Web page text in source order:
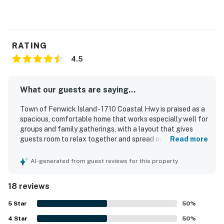
Guest suite downstairs provides further sleeping space
You must be 25 years or older to rent this property.
RATING
4.5
What our guests are saying...
Town of Fenwick Island - 1710 Coastal Hwy is praised as a
spacious, comfortable home that works especially well for
groups and family gatherings, with a layout that gives
guests room to relax together and spread out. Guests
equipped, highlighting the comfortable bedrooms, fresh
access to the beach, bay, nearby shops, restaurants, and
local activities while still feeling peaceful and private.
Guests especially enjoyed the beautiful bay views and
memorable sunsets from the deck and wraparound porch.
Read more
AI-generated from guest reviews for this property
18 reviews
5 Star 50%
4 Star 50%